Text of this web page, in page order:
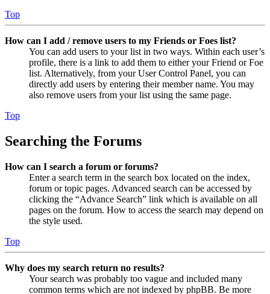
Top
How can I add / remove users to my Friends or Foes list?
You can add users to your list in two ways. Within each user’s
profile, there is a link to add them to either your Friend or Foe
list. Alternatively, from your User Control Panel, you can
directly add users by entering their member name. You may
also remove users from your list using the same page.
Top
Searching the Forums
How can I search a forum or forums?
Enter a search term in the search box located on the index,
forum or topic pages. Advanced search can be accessed by
clicking the “Advance Search” link which is available on all
pages on the forum. How to access the search may depend on
the style used.
Top
Why does my search return no results?
Your search was probably too vague and included many
common terms which are not indexed by phpBB. Be more